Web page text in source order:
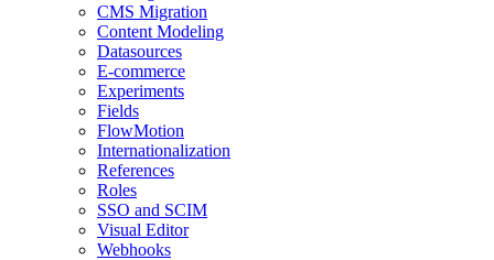
CMS Migration
Content Modeling
Datasources
E-commerce
Experiments
Fields
FlowMotion
Internationalization
References
Roles
SSO and SCIM
Visual Editor
Webhooks